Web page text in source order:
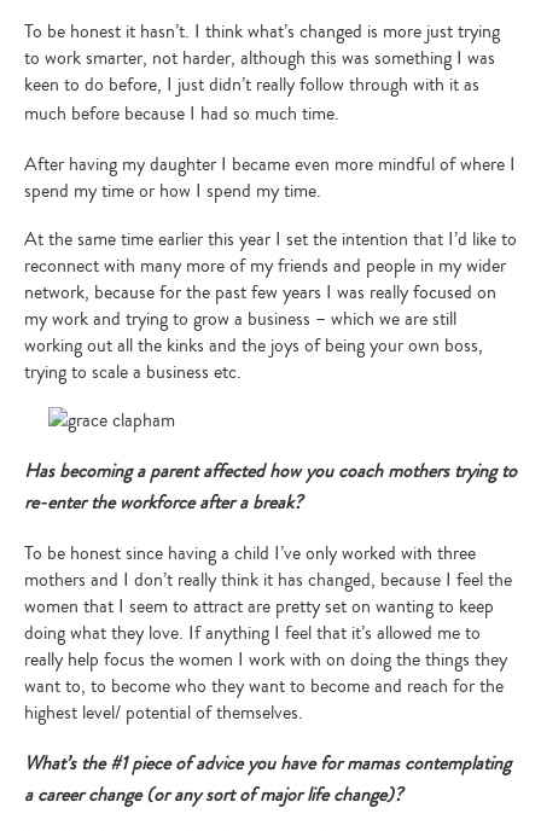
To be honest it hasn’t. I think what’s changed is more just trying
to work smarter, not harder, although this was something I was
keen to do before, I just didn’t really follow through with it as
much before because I had so much time.
After having my daughter I became even more mindful of where I
spend my time or how I spend my time.
At the same time earlier this year I set the intention that I’d like to
reconnect with many more of my friends and people in my wider
network, because for the past few years I was really focused on
my work and trying to grow a business – which we are still
working out all the kinks and the joys of being your own boss,
trying to scale a business etc.
Has becoming a parent affected how you coach mothers trying to
re-enter the workforce after a break?
To be honest since having a child I’ve only worked with three
mothers and I don’t really think it has changed, because I feel the
women that I seem to attract are pretty set on wanting to keep
doing what they love. If anything I feel that it’s allowed me to
really help focus the women I work with on doing the things they
want to, to become who they want to become and reach for the
highest level/ potential of themselves.
What’s the #1 piece of advice you have for mamas contemplating
a career change (or any sort of major life change)?